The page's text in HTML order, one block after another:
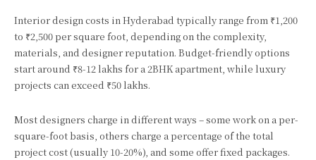
Interior design costs in Hyderabad typically range from ₹1,200
to ₹2,500 per square foot, depending on the complexity,
materials, and designer reputation. Budget-friendly options
start around ₹8-12 lakhs for a 2BHK apartment, while luxury
projects can exceed ₹50 lakhs.
Most designers charge in different ways – some work on a per-
square-foot basis, others charge a percentage of the total
project cost (usually 10-20%), and some offer fixed packages.